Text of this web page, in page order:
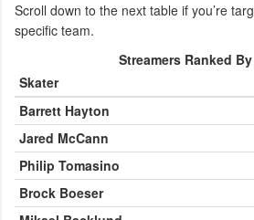
Scroll down to the next table if you’re
specific team.
Streamers Ranked
Skater
Barrett Hayton
Jared McCann
Philip Tomasino
Brock Boeser